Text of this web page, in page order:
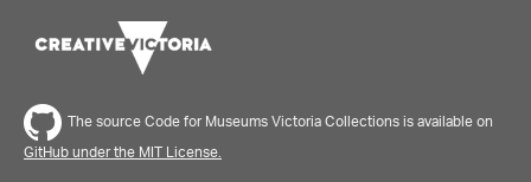
The source Code for Museums Victoria Collections is available on
GitHub under the MIT License.
Share your thoughts to WIN
We'd love to hear about your experience with our
website. Our survey takes less than 10 minutes and